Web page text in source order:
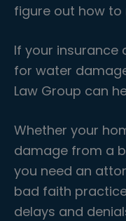
figure out how to
If your insurance
for water
Law Group can
Whether your
damage from a
you need an
bad faith
delays and